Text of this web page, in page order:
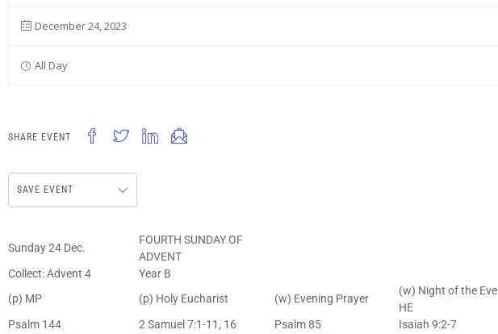
December 24, 2023
All Day
SHARE EVENT
SAVE EVENT
Sunday 24 Dec.
FOURTH SUNDAY OF
ADVENT
Collect: Advent 4
Year B
(p) MP
(p) Holy Eucharist (w) Evening Prayer
(w) Night of the Eve
HE
Psalm 144
2 Samuel 7:1-11, 16 Psalm 85
Isaiah 9:2-7